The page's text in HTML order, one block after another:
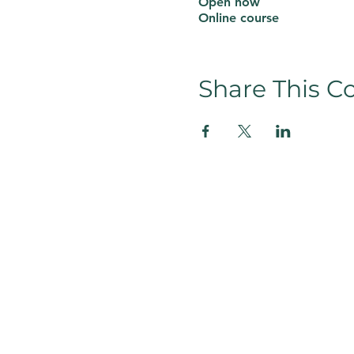
Online course
Share This